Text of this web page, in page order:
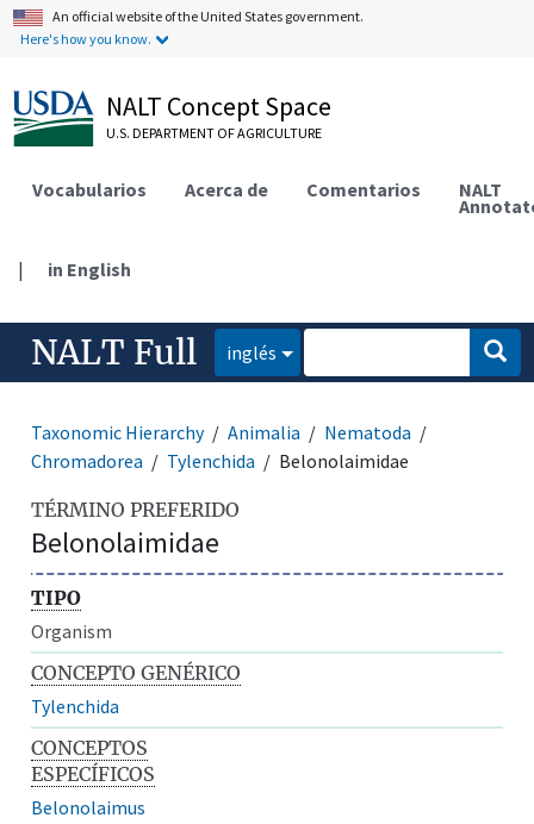
An official website of the United States government.
Here's how you know.
NALT Concept Space
U.S. DEPARTMENT OF AGRICULTURE
Vocabularios Acerca de Comentarios NALT
| in English
NALT Full inglés
Taxonomic Hierarchy Animalia
Nematoda
Chromadorea
Tylenchida Belonolaimidae
TÉRMINO PREFERIDO
Belonolaimidae
TIPO
Organism
CONCEPTO GENÉRICO
Tylenchida
CONCEPTOS
ESPECÍFICOS
Belonolaimus